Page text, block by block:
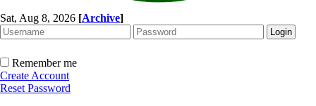
Sat, Aug 8, 2026 [Archive]
Remember me
Create Account
Reset Password